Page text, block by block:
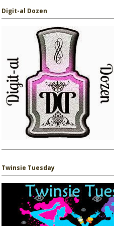
Digit-al Dozen
Twinsie Tuesday